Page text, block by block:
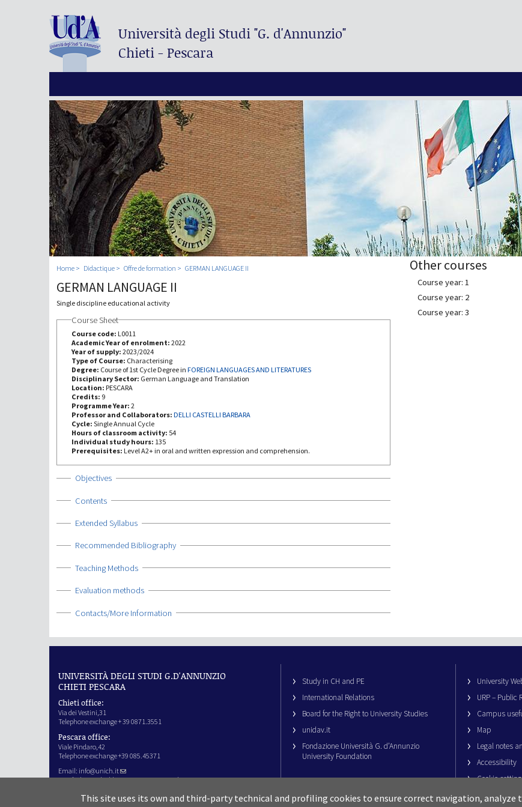
Università degli Studi"G. d'Annunzio"
Chieti - Pescara
Home Didactique Offre de formation GERMAN LANGUAGE II
GERMAN LANGUAGE II
Single discipline educational activity
Course Sheet
Course code: L0011
Academic Year of enrolment: 2022
Year of supply: 2023/2024
Type of Course: Characterising
Degree: Course of 1st Cycle Degree in FOREIGN LANGUAGES AND LITERATURES
Disciplinary Sector: German Language and Translation
Location: PESCARA
Credits: 9
Programme Year: 2
Professor and Collaborators: DELLI CASTELLI BARBARA
Cycle: Single Annual Cycle
Hours of classroom activity: 54
Individual study hours: 135
Prerequisites: Level A2+ in oral and written expression and comprehension.
Show
Objectives
Show
Contents
Show
Extended Syllabus
Show
Recommended Bibliography
Show
Teaching Methods
Show
Evaluation methods
Show
Contacts/More Information
Other courses
Course year: 1
Course year: 2
Course year: 3
UNIVERSITÀ DEGLI STUDI G.D'ANNUNZIO
CHIETI PESCARA
Chieti office:
Via dei Vestini,31
Telephone exchange + 39 0871.3551
Pescara office:
Viale Pindaro,42
Telephone exchange +39 085.45371
Email: info@unich.it
Certified e-mail address:ateneo@pec.unich.it
IPA Code: SIJERF
Study in CH and PE
International Relations
Board for the Right to University Studies
unidav.it
Fondazione Università G. d’Annunzio
University Foundation
University
URP – Public
Campus
Map
Legal notes
Accessibility
Cookie
This site uses its own and third-party technical and profiling cookies to ensure correct navigation, analyze